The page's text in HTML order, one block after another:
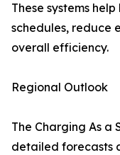
These systems
schedules, reduce
overall efficiency.
Regional Outlook
The Charging As a
detailed forecasts